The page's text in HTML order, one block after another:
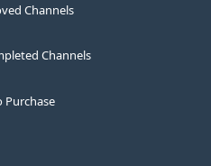
Channels
Channels
Purchase